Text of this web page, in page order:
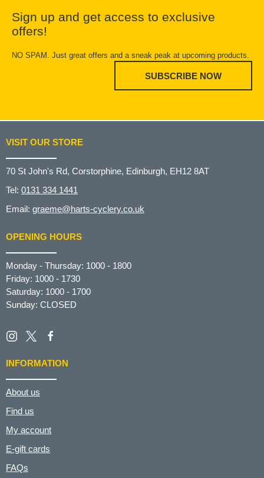
Sign up and get access to exclusive
offers!
NO SPAM. Just great offers and a sneak peak at upcoming products.
SUBSCRIBE NOW
VISIT OUR STORE
70 St John's Rd, Corstorphine, Edinburgh, EH12 8AT
Tel: 0131 334 1441
Email: graeme@harts-cyclery.co.uk
OPENING HOURS
Monday - Thursday: 1000 - 1800
Friday: 1000 - 1730
Saturday: 1000 - 1700
Sunday: CLOSED
INFORMATION
About us
Find us
My account
E-gift cards
FAQs